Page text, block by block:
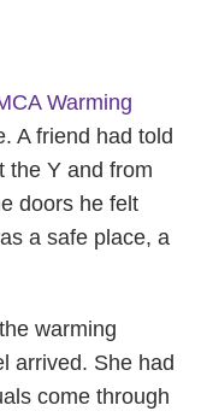
Warming
A friend had told
the Y and from
doors he felt
a safe place, a
warming
arrived. She had
come through